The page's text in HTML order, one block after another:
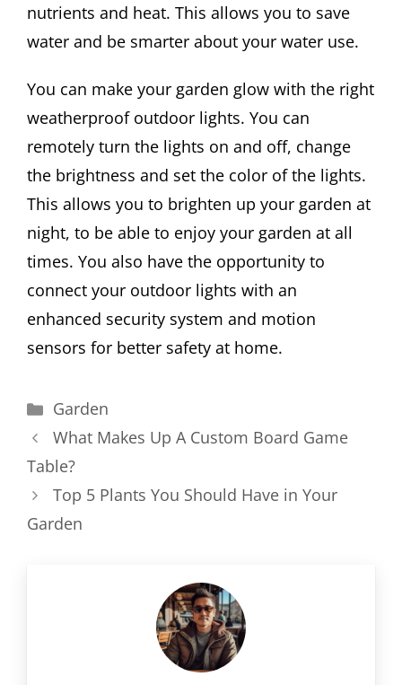
nutrients and heat. This allows you to save
water and be smarter about your water use.
You can make your garden glow with the right
weatherproof outdoor lights. You can
remotely turn the lights on and off, change
the brightness and set the color of the lights.
This allows you to brighten up your garden at
night, to be able to enjoy your garden at all
times. You also have the opportunity to
connect your outdoor lights with an
enhanced security system and motion
sensors for better safety at home.
Categories
Garden
What Makes Up A Custom Board Game
Table?
Top 5 Plants You Should Have in Your
Garden